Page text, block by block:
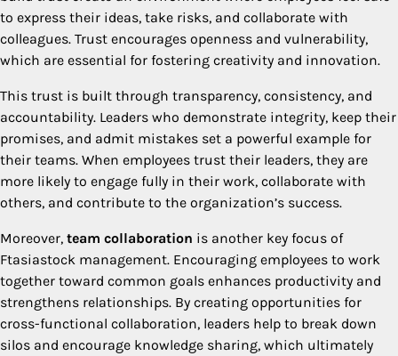
to express their ideas, take risks, and collaborate with
colleagues. Trust encourages openness and vulnerability,
which are essential for fostering creativity and innovation.
This trust is built through transparency, consistency, and
accountability. Leaders who demonstrate integrity, keep their
promises, and admit mistakes set a powerful example for
their teams. When employees trust their leaders, they are
more likely to engage fully in their work, collaborate with
others, and contribute to the organization’s success.
Moreover, team collaboration is another key focus of
Ftasiastock management. Encouraging employees to work
together toward common goals enhances productivity and
strengthens relationships. By creating opportunities for
cross-functional collaboration, leaders help to break down
silos and encourage knowledge sharing, which ultimately